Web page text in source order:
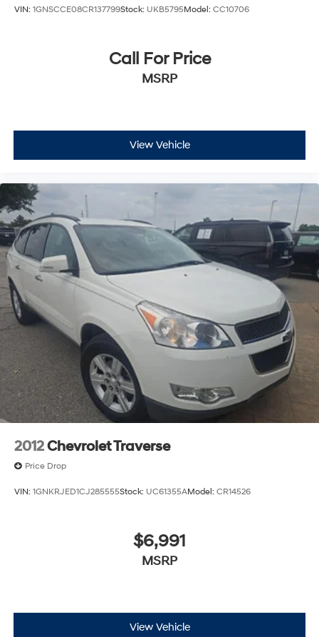
VIN: 1GNSCCE08CR137799Stock: UKB5795Model: CC10706
Call For Price
MSRP
View Vehicle
2012Chevrolet Traverse
Price Drop
VIN: 1GNKRJED1CJ285555Stock: UC61355AModel: CR14526
$6,991
MSRP
View Vehicle